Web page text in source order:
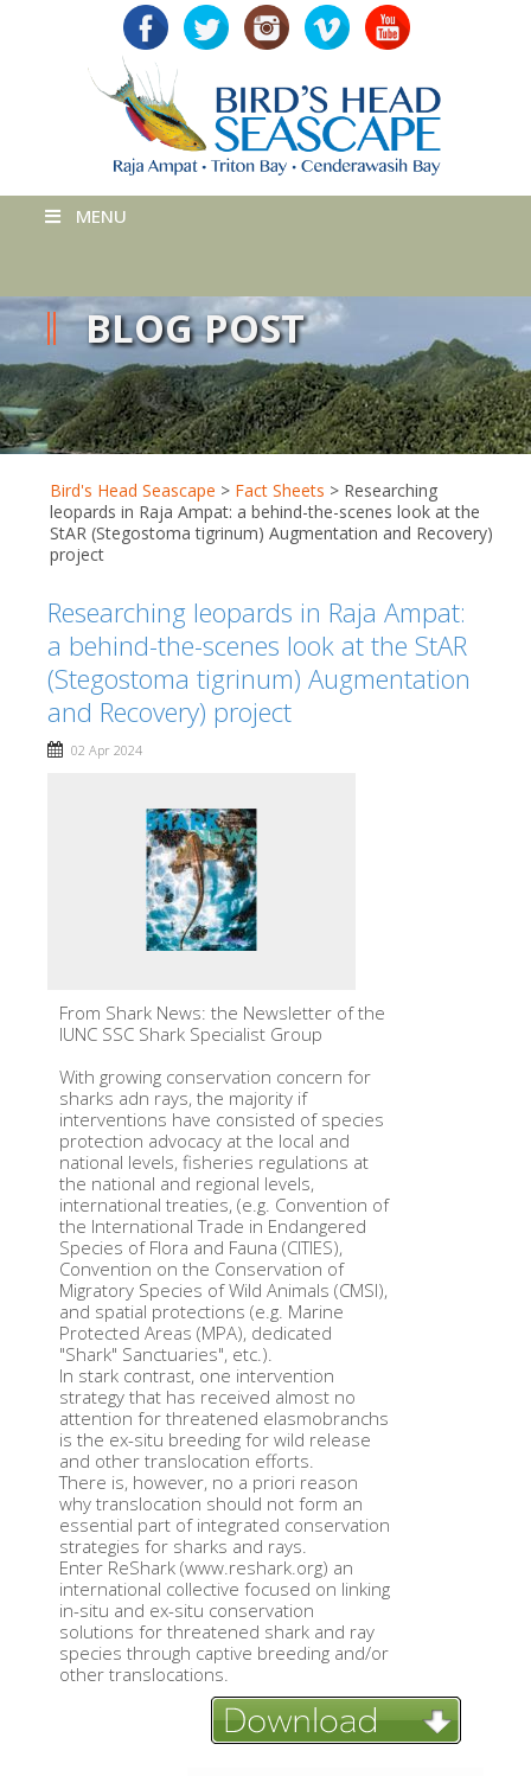
MENU
BLOG POST
Bird's Head Seascape > Fact Sheets > Researching
leopards in Raja Ampat: a behind-the-scenes look at the
StAR (Stegostoma tigrinum) Augmentation and Recovery)
project
Researching leopards in Raja Ampat:
a behind-the-scenes look at the StAR
(Stegostoma tigrinum) Augmentation
and Recovery) project
02 Apr 2024
From Shark News: the Newsletter of the
IUNC SSC Shark Specialist Group
With growing conservation concern for
sharks adn rays, the majority if
interventions have consisted of species
protection advocacy at the local and
national levels, fisheries regulations at
the national and regional levels,
international treaties, (e.g. Convention of
the International Trade in Endangered
Species of Flora and Fauna (CITIES),
Convention on the Conservation of
Migratory Species of Wild Animals (CMSI),
and spatial protections (e.g. Marine
Protected Areas (MPA), dedicated
"Shark" Sanctuaries", etc.).
In stark contrast, one intervention
strategy that has received almost no
attention for threatened elasmobranchs
is the ex-situ breeding for wild release
and other translocation efforts.
There is, however, no a priori reason
why translocation should not form an
essential part of integrated conservation
strategies for sharks and rays.
Enter ReShark (www.reshark.org) an
international collective focused on linking
in-situ and ex-situ conservation
solutions for threatened shark and ray
species through captive breeding and/or
other translocations.